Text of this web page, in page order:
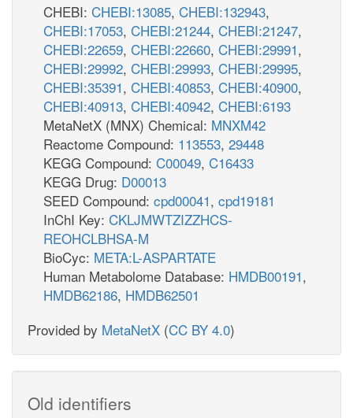
CHEBI: CHEBI:13085, CHEBI:132943,
CHEBI:17053, CHEBI:21244, CHEBI:21247,
CHEBI:22659, CHEBI:22660, CHEBI:29991,
CHEBI:29992, CHEBI:29993, CHEBI:29995,
CHEBI:35391, CHEBI:40853, CHEBI:40900,
CHEBI:40913, CHEBI:40942, CHEBI:6193
MetaNetX (MNX) Chemical: MNXM42
Reactome Compound: 113553, 29448
KEGG Compound: C00049, C16433
KEGG Drug: D00013
SEED Compound: cpd00041, cpd19181
InChI Key: CKLJMWTZIZZHCS-
REOHCLBHSA-M
BioCyc: META:L-ASPARTATE
Human Metabolome Database: HMDB00191,
HMDB62186, HMDB62501
Provided by MetaNetX (CC BY 4.0)
Old identifiers